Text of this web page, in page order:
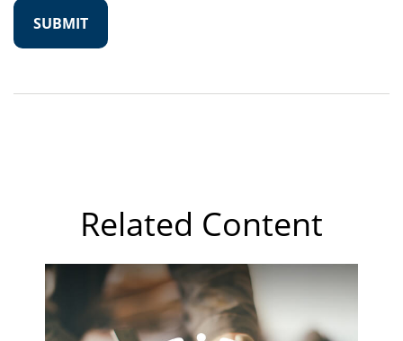
Related Content